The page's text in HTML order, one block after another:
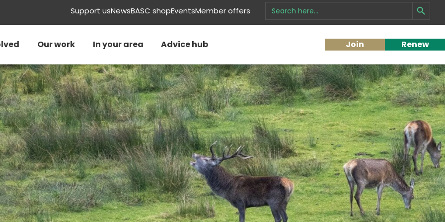
Support usNewsBASC shopEventsMember offers Search
for:
Our work In your area Advice hub Join Renew